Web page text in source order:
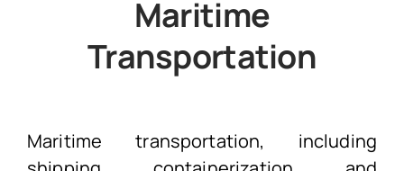
Maritime
Transportation
Maritime transportation, including